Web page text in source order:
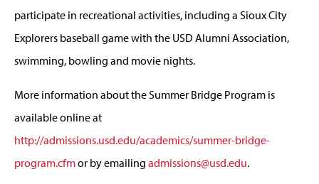
participate in recreational activities, including a Sioux City
Explorers baseball game with the USD Alumni Association,
swimming, bowling and movie nights.
More information about the Summer Bridge Program is
available online at
http://admissions.usd.edu/academics/summer-bridge-
program.cfmor by emailing admissions@usd.edu.